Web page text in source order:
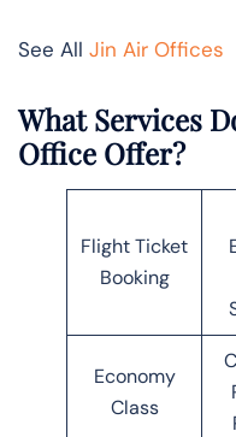
See All Jin Air Offices
What Services
Office Offer?
Flight Ticket
Booking
Economy
Class